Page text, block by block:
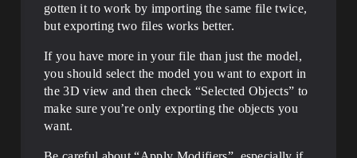
gotten it to work by importing the same file twice,
but exporting two files works better.
If you have more in your file than just the model,
you should select the model you want to export in
the 3D view and then check “Selected Objects” to
make sure you’re only exporting the objects you
want.